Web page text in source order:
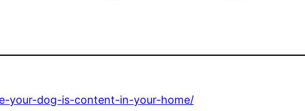
your-dog-is-content-in-your-home/